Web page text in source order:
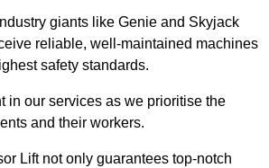
giants like Genie and Skyjack
reliable, well-maintained machines
safety standards.
in our services as we prioritise the
and their workers.
Lift not only guarantees top-notch